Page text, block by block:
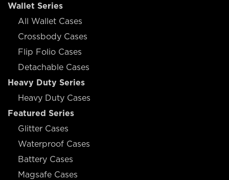
Wallet Series
All Wallet Cases
Crossbody Cases
Flip Folio Cases
Detachable Cases
Heavy Duty Series
Heavy Duty Cases
Featured Series
Glitter Cases
Waterproof Cases
Battery Cases
Magsafe Cases